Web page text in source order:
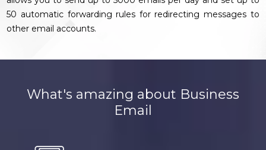
50 automatic forwarding rules for redirecting messages to
other email accounts.
What's amazing about Business
Email